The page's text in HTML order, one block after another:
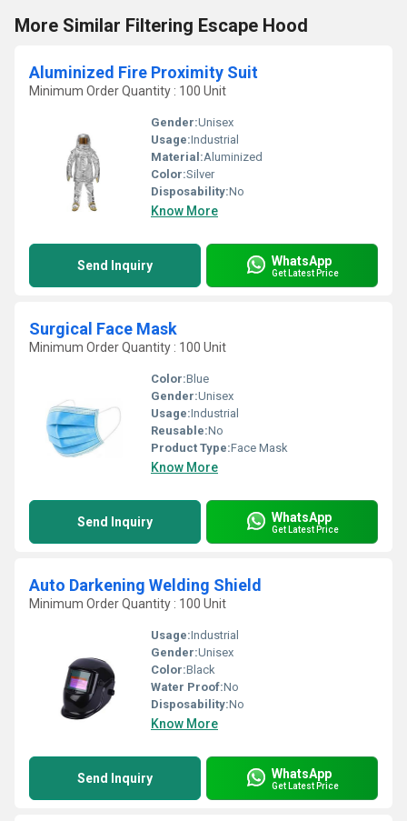
More Similar Filtering Escape Hood
Aluminized Fire Proximity Suit
Minimum Order Quantity : 100 Unit
Gender:Unisex
Usage:Industrial
Material:Aluminized
Color:Silver
Disposability:No
Know More
Send Inquiry WhatsApp
Get Latest Price
Surgical Face Mask
Minimum Order Quantity : 100 Unit
Color:Blue
Gender:Unisex
Usage:Industrial
Reusable:No
Product Type:Face Mask
Know More
Send Inquiry WhatsApp
Get Latest Price
Auto Darkening Welding Shield
Minimum Order Quantity : 100 Unit
Usage:Industrial
Gender:Unisex
Color:Black
Water Proof:No
Disposability:No
Know More
Send Inquiry WhatsApp
Get Latest Price